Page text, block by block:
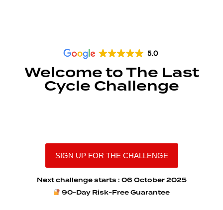
Welcome to The Last
Cycle Challenge
SIGN UP FOR THE CHALLENGE
Next challenge starts : 06 October 2025
90-Day Risk-Free Guarantee